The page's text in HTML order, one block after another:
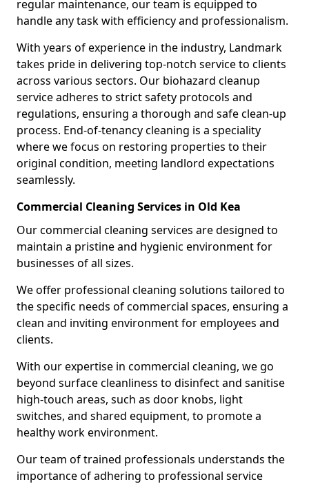
regular maintenance, our team is equipped to
handle any task with efficiency and professionalism.
With years of experience in the industry, Landmark
takes pride in delivering top-notch service to clients
across various sectors. Our biohazard cleanup
service adheres to strict safety protocols and
regulations, ensuring a thorough and safe clean-up
process. End-of-tenancy cleaning is a speciality
where we focus on restoring properties to their
original condition, meeting landlord expectations
seamlessly.
Commercial Cleaning Services in Old Kea
Our commercial cleaning services are designed to
maintain a pristine and hygienic environment for
businesses of all sizes.
We offer professional cleaning solutions tailored to
the specific needs of commercial spaces, ensuring a
clean and inviting environment for employees and
clients.
With our expertise in commercial cleaning, we go
beyond surface cleanliness to disinfect and sanitise
high-touch areas, such as door knobs, light
switches, and shared equipment, to promote a
healthy work environment.
Our team of trained professionals understands the
importance of adhering to professional service